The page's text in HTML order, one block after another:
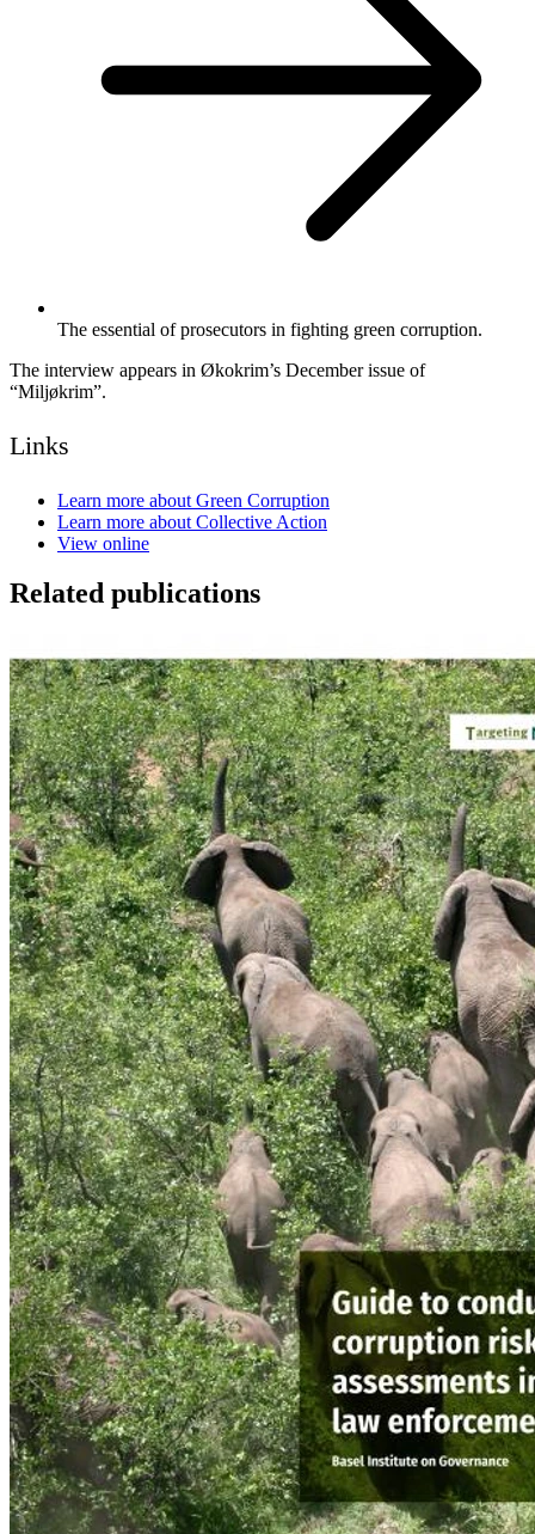
The essential of prosecutors in fighting green corruption.
The interview appears in Økokrim’s December issue of
“Miljøkrim”.
Links
Learn more about Green Corruption
Learn more about Collective Action
View online
Related publications